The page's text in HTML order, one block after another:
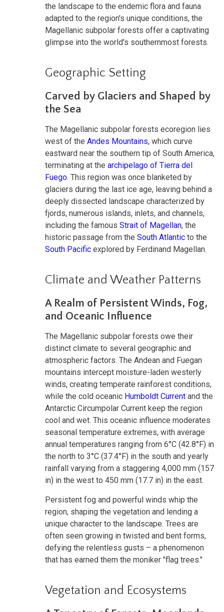
the landscape to the endemic flora and fauna
adapted to the region's unique conditions, the
Magellanic subpolar forests offer a captivating
glimpse into the world's southernmost forests.
Geographic Setting
Carved by Glaciers and Shaped by
the Sea
The Magellanic subpolar forests ecoregion lies
west of the Andes Mountains, which curve
eastward near the southern tip of South America,
terminating at the archipelago of Tierra del
Fuego. This region was once blanketed by
glaciers during the last ice age, leaving behind a
deeply dissected landscape characterized by
fjords, numerous islands, inlets, and channels,
including the famous Strait of Magellan, the
historic passage from the South Atlantic to the
South Pacific explored by Ferdinand Magellan.
Climate and Weather Patterns
A Realm of Persistent Winds, Fog,
and Oceanic Influence
The Magellanic subpolar forests owe their
distinct climate to several geographic and
atmospheric factors. The Andean and Fuegan
mountains intercept moisture-laden westerly
winds, creating temperate rainforest conditions,
while the cold oceanic Humboldt Current and the
Antarctic Circumpolar Current keep the region
cool and wet. This oceanic influence moderates
seasonal temperature extremes, with average
annual temperatures ranging from 6°C (42.8°F) in
the north to 3°C (37.4°F) in the south and yearly
rainfall varying from a staggering 4,000 mm (157
in) in the west to 450 mm (17.7 in) in the east.
Persistent fog and powerful winds whip the
region, shaping the vegetation and lending a
unique character to the landscape. Trees are
often seen growing in twisted and bent forms,
defying the relentless gusts – a phenomenon
that has earned them the moniker "flag trees."
Vegetation and Ecosystems